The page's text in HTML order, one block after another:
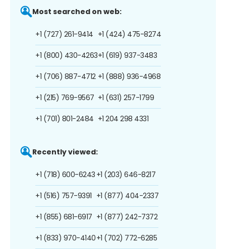
Most searched on web:
+1 (727) 261-9414
+1 (800) 430-4263
+1 (706) 887-4712
+1 (215) 769-9567
+1 (701) 801-2484
+1 (424) 475-8274
+1 (619) 937-3483
+1 (888) 936-4968
+1 (631) 257-1799
+1 204 298 4331
Recently viewed:
+1 (718) 600-6243
+1 (516) 757-9391
+1 (855) 681-6917
+1 (833) 970-4140
+1 (203) 646-8217
+1 (877) 404-2337
+1 (877) 242-7372
+1 (702) 772-6285